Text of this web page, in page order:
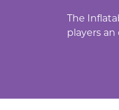
The
players